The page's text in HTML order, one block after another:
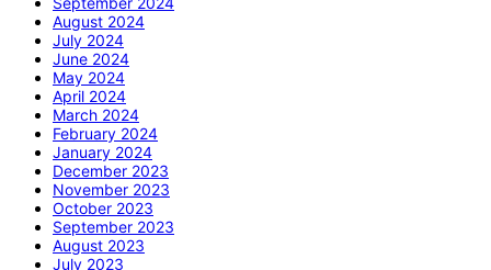
August 2024
July 2024
June 2024
May 2024
April 2024
March 2024
February 2024
January 2024
December 2023
November 2023
October 2023
September 2023
August 2023
July 2023